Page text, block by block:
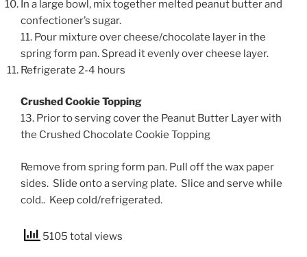
In a large bowl, mix together melted peanut butter and
confectioner’s sugar.
11. Pour mixture over cheese/chocolate layer in the
spring form pan. Spread it evenly over cheese layer.
Refrigerate 2-4 hours
Crushed Cookie Topping
13. Prior to serving cover the Peanut Butter Layer with
the Crushed Chocolate Cookie Topping
Remove from spring form pan. Pull off the wax paper
sides. Slide onto a serving plate. Slice and serve while
cold.. Keep cold/refrigerated.
5105 total views